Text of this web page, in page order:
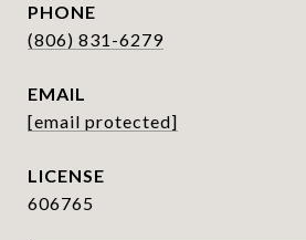
PHONE
(806) 831-6279
EMAIL
[email protected]
606765